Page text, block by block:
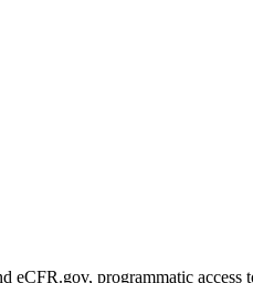
eCFR.gov, programmatic